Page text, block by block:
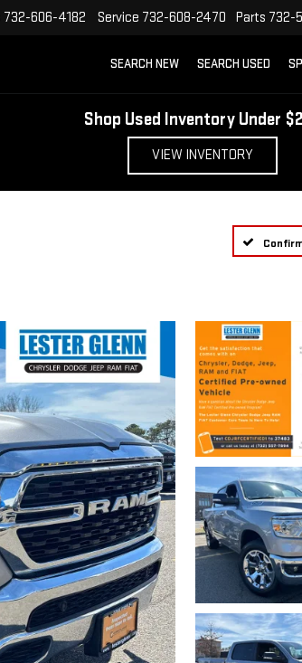
732-606-4182 Service 732-608-2470 Parts 732-
SEARCH NEW SEARCH USED
Shop Used Inventory Under
VIEW INVENTORY